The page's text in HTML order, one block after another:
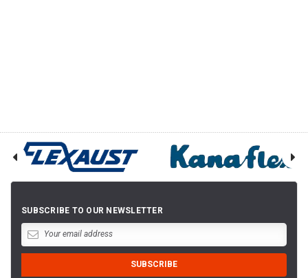
SUBSCRIBE TO OUR NEWSLETTER